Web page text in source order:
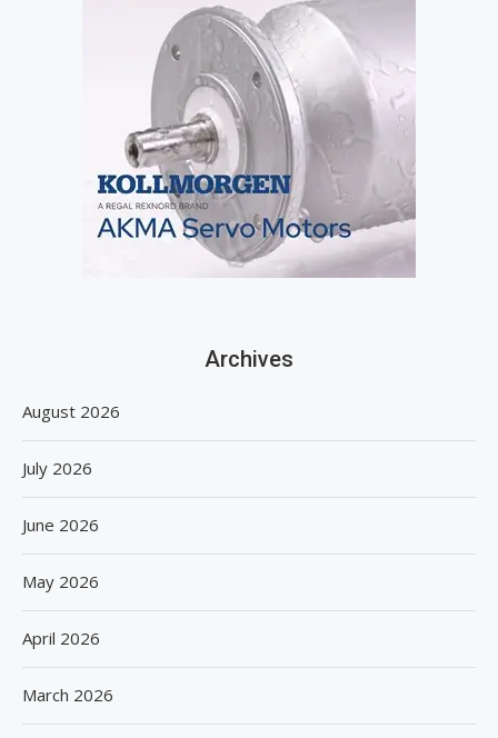
Archives
August 2026
July 2026
June 2026
May 2026
April 2026
March 2026